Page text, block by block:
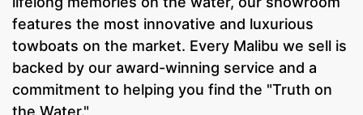
features the most innovative and luxurious
towboats on the market. Every Malibu we sell is
backed by our award-winning service and a
commitment to helping you find the "Truth on
the Water."